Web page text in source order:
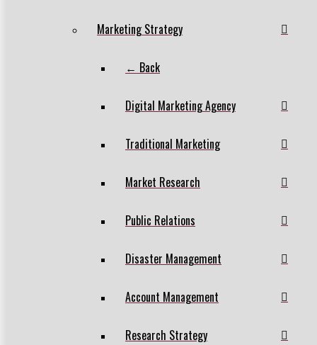
Marketing Strategy
← Back
Digital Marketing Agency
Traditional Marketing
Market Research
Public Relations
Disaster Management
Account Management
Research Strategy